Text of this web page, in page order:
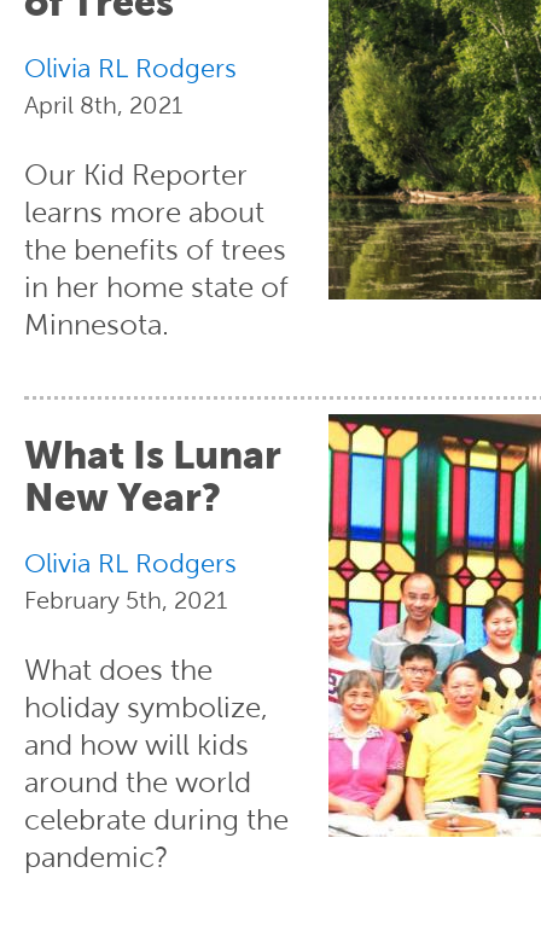
Olivia RL Rodgers
April 8th, 2021
Our Kid Reporter
learns more about
the benefits of trees
in her home state of
Minnesota.
What Is Lunar
New Year?
Olivia RL Rodgers
February 5th, 2021
What does the
holiday symbolize,
and how will kids
around the world
celebrate during the
pandemic?